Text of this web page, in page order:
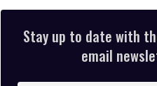
Stay up to date with
email